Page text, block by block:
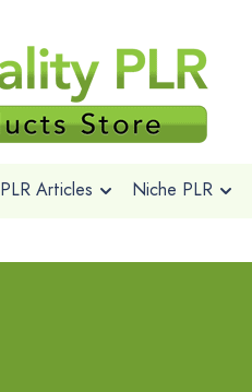
PLR Articles Niche PLR